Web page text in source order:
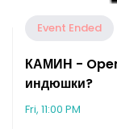
Event Ended
КАМИН -
индюшки?
Fri, 11:00 PM